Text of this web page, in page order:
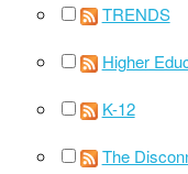
TRENDS
Higher
K-12
The